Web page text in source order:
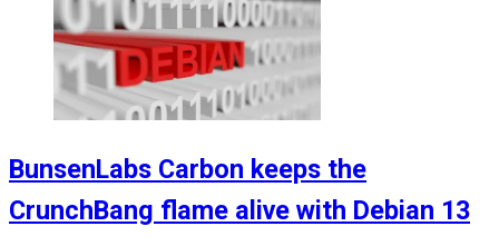
BunsenLabs Carbon keeps the
CrunchBang flame alive with Debian 13